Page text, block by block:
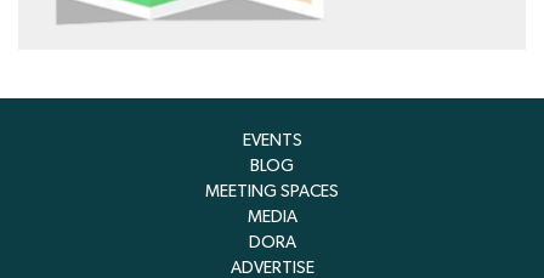
EVENTS
BLOG
MEETING SPACES
MEDIA
DORA
ADVERTISE